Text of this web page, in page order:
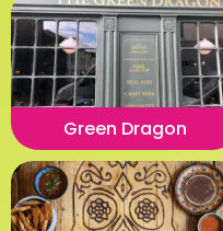
Green Dragon